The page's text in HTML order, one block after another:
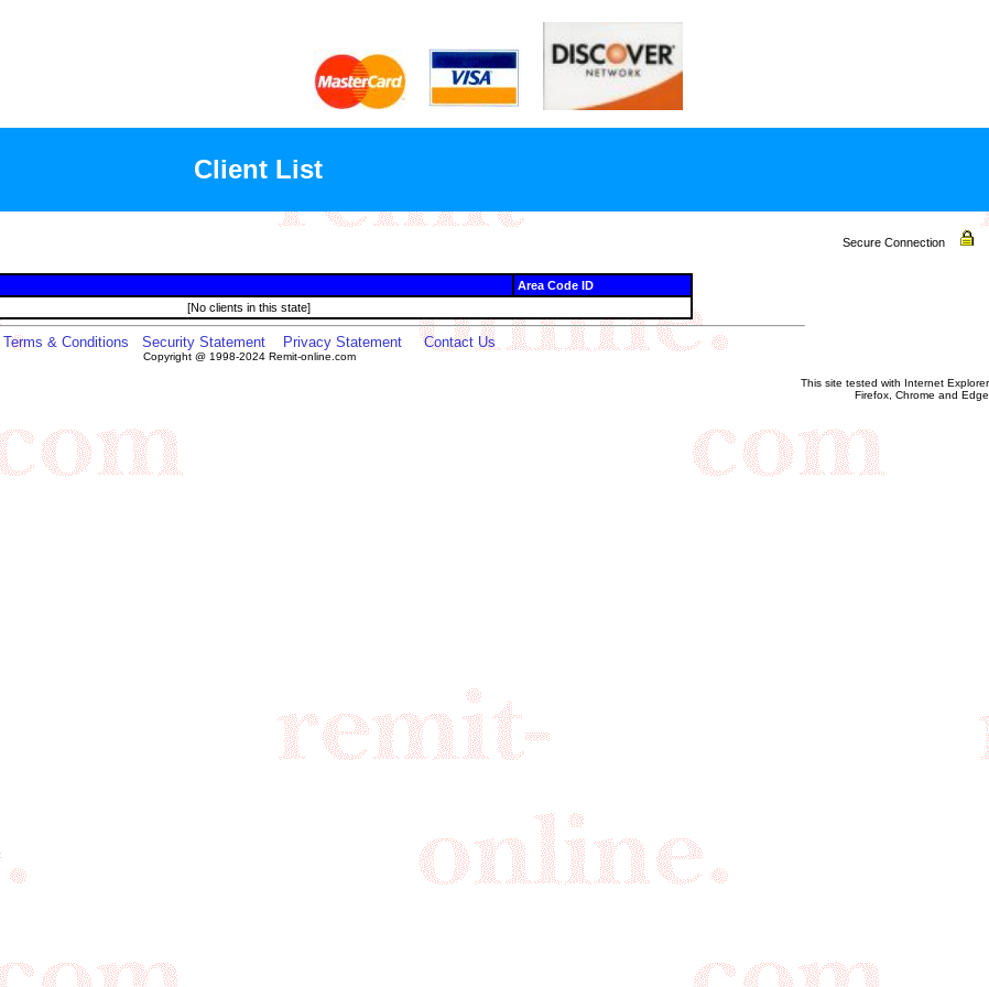
Client List
Secure Connection
Area Code ID
[No clients in this state]
Terms & Conditions Security Statement Privacy Statement Contact Us
Copyright @ 1998-2024 Remit-online.com
This site tested with Internet Explorer
Firefox, Chrome and Edge